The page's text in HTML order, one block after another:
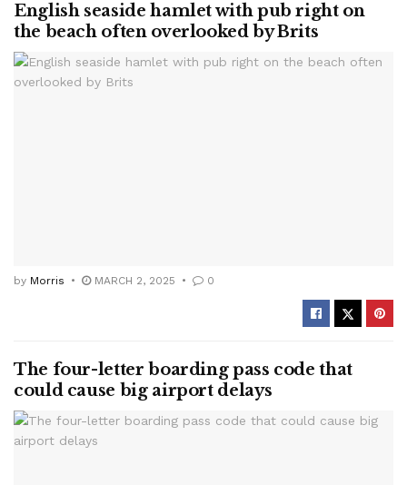
English seaside hamlet with pub right on
the beach often overlooked by Brits
by Morris MARCH 2, 2025 0
The four-letter boarding pass code that
could cause big airport delays